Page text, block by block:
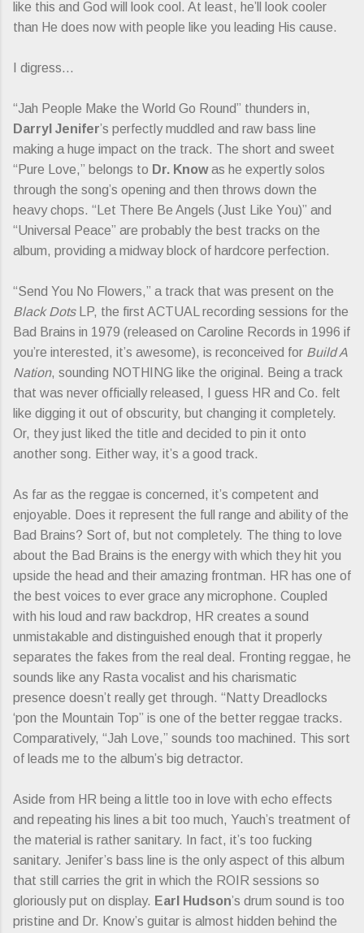
like this and God will look cool. At least, he’ll look cooler
than He does now with people like you leading His cause.
I digress…
“Jah People Make the World Go Round” thunders in,
Darryl Jenifer’s perfectly muddled and raw bass line
making a huge impact on the track. The short and sweet
“Pure Love,” belongs to Dr. Knowas he expertly solos
through the song’s opening and then throws down the
heavy chops. “Let There Be Angels (Just Like You)” and
“Universal Peace” are probably the best tracks on the
album, providing a midway block of hardcore perfection.
“Send You No Flowers,” a track that was present on the
Black DotsLP, the first ACTUAL recording sessions for the
Bad Brains in 1979 (released on Caroline Records in 1996 if
you’re interested, it’s awesome), is reconceived for Build A
Nation, sounding NOTHING like the original. Being a track
that was never officially released, I guess HR and Co. felt
like digging it out of obscurity, but changing it completely.
Or, they just liked the title and decided to pin it onto
another song. Either way, it’s a good track.
As far as the reggae is concerned, it’s competent and
enjoyable. Does it represent the full range and ability of the
Bad Brains? Sort of, but not completely. The thing to love
about the Bad Brains is the energy with which they hit you
upside the head and their amazing frontman. HR has one of
the best voices to ever grace any microphone. Coupled
with his loud and raw backdrop, HR creates a sound
unmistakable and distinguished enough that it properly
separates the fakes from the real deal. Fronting reggae, he
sounds like any Rasta vocalist and his charismatic
presence doesn’t really get through. “Natty Dreadlocks
‘pon the Mountain Top” is one of the better reggae tracks.
Comparatively, “Jah Love,” sounds too machined. This sort
of leads me to the album’s big detractor.
Aside from HR being a little too in love with echo effects
and repeating his lines a bit too much, Yauch’s treatment of
the material is rather sanitary. In fact, it’s too fucking
sanitary. Jenifer’s bass line is the only aspect of this album
that still carries the grit in which the ROIR sessions so
gloriously put on display. Earl Hudson’s drum sound is too
pristine and Dr. Know’s guitar is almost hidden behind the